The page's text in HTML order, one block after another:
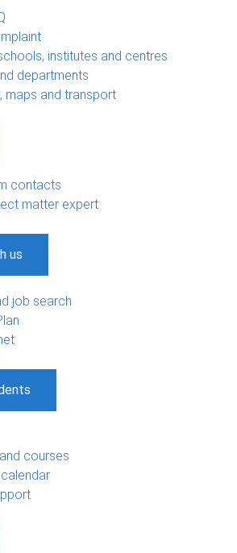
institutes and centres
departments
maps and transport
contacts
matter expert
us
job search
courses